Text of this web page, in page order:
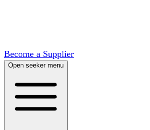
Become a Supplier
Open seeker menu